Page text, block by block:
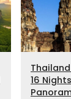
Thailand
16